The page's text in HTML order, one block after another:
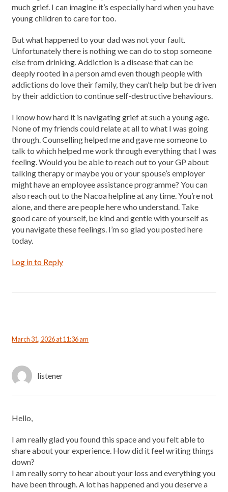
much grief. I can imagine it’s especially hard when you have
young children to care for too.
But what happened to your dad was not your fault.
Unfortunately there is nothing we can do to stop someone
else from drinking. Addiction is a disease that can be
deeply rooted in a person amd even though people with
addictions do love their family, they can’t help but be driven
by their addiction to continue self-destructive behaviours.
I know how hard it is navigating grief at such a young age.
None of my friends could relate at all to what I was going
through. Counselling helped me and gave me someone to
talk to which helped me work through everything that I was
feeling. Would you be able to reach out to your GP about
talking therapy or maybe you or your spouse’s employer
might have an employee assistance programme? You can
also reach out to the Nacoa helpline at any time. You’re not
alone, and there are people here who understand. Take
good care of yourself, be kind and gentle with yourself as
you navigate these feelings. I’m so glad you posted here
today.
Log in to Reply
March 31, 2026 at 11:36 am
listener
Hello,
I am really glad you found this space and you felt able to
share about your experience. How did it feel writing things
down?
I am really sorry to hear about your loss and everything you
have been through. A lot has happened and you deserve a